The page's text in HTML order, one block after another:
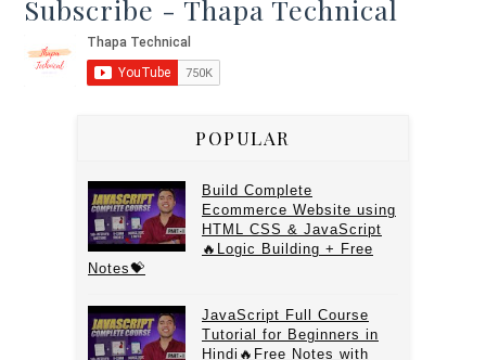
Subscribe - Thapa Technical
POPULAR
Build Complete
Ecommerce Website using
HTML CSS & JavaScript
🔥Logic Building + Free
Notes💝
JavaScript Full Course
Tutorial for Beginners in
Hindi🔥Free Notes with